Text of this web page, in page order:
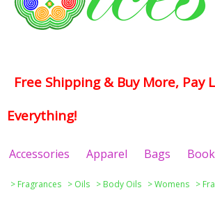
Free Shipping & Buy More, Pay
Everything!
Accessories Apparel Bags
> Fragrances > Oils > Body Oils >Womens >